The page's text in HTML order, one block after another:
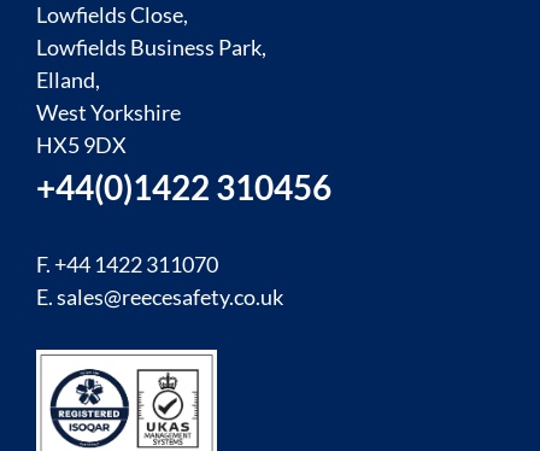
Lowfields Close,
Lowfields Business Park,
Elland,
West Yorkshire
HX5 9DX
+44(0)1422 310456
F. +44 1422 311070
E.sales@reecesafety.co.uk